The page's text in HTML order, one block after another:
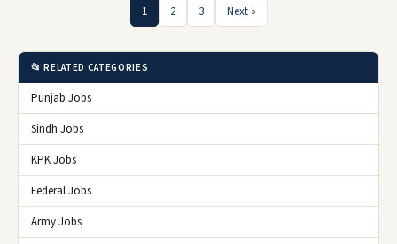
1 2 3 Next »
📂 RELATED CATEGORIES
Punjab Jobs
Sindh Jobs
KPK Jobs
Federal Jobs
Army Jobs